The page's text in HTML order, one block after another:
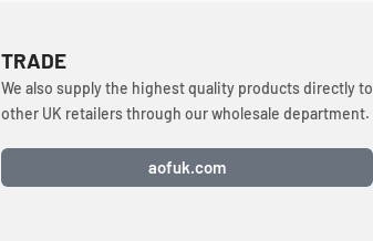
TRADE
We also supply the highest quality products directly to
other UK retailers through our wholesale department.
aofuk.com